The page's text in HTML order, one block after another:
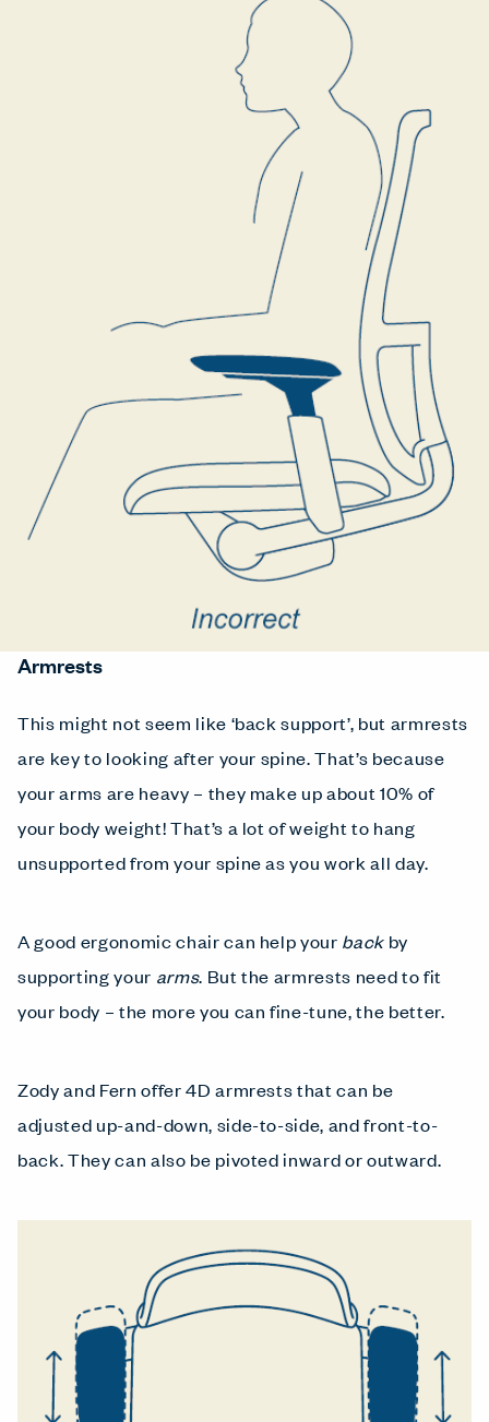
Armrests
This might not seem like ‘back support’, but armrests
are key to looking after your spine. That’s because
your arms are heavy – they make up about 10% of
your body weight! That’s a lot of weight to hang
unsupported from your spine as you work all day.
A good ergonomic chair can help your back by
supporting your arms. But the armrests need to fit
your body – the more you can fine-tune, the better.
Zody and Fern offer 4D armrests that can be
adjusted up-and-down, side-to-side, and front-to-
back. They can also be pivoted inward or outward.